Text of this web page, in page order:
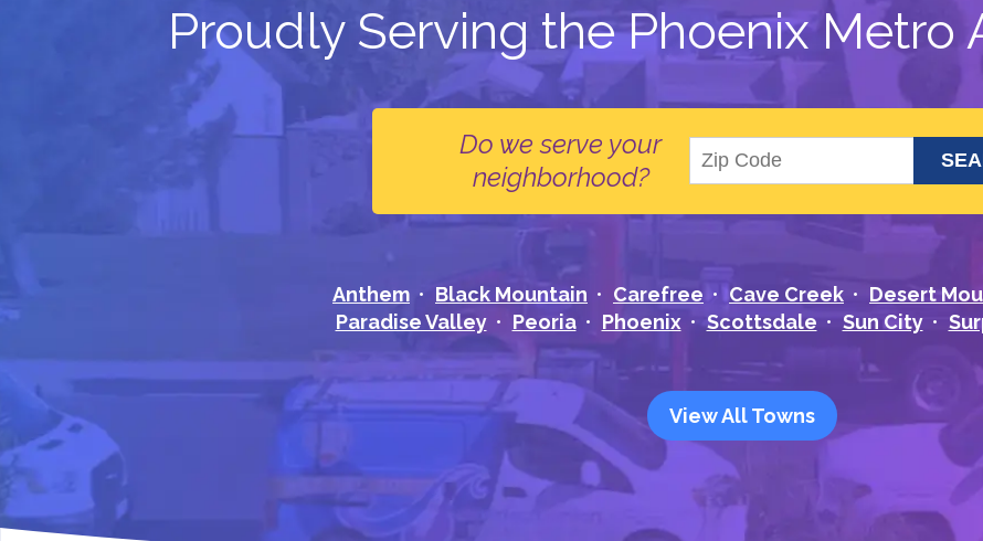
Proudly Serving the Phoenix Metro
Do we serve your
neighborhood?
Anthem Black Mountain Carefree Cave Creek Desert
Paradise Valley
Peoria Phoenix Scottsdale Sun City
View All Towns